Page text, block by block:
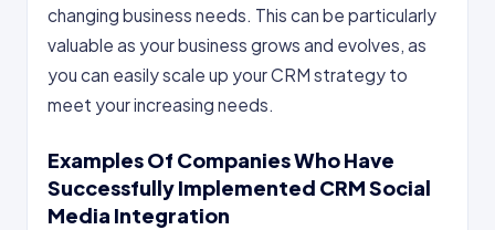
changing business needs. This can be particularly
valuable as your business grows and evolves, as
you can easily scale up your CRM strategy to
meet your increasing needs.
Examples Of Companies Who Have
Successfully Implemented CRM Social
Media Integration